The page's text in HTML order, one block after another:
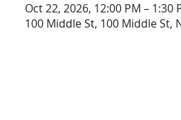
Oct 22, 2026, 12:00 PM – 1:30
100 Middle St, 100 Middle St,